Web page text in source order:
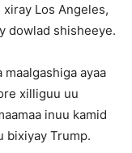
xiray Los Angeles,
dowlad shisheeye.
ayaa
xilliguu uu
inuu kamid
bixiyay Trump.